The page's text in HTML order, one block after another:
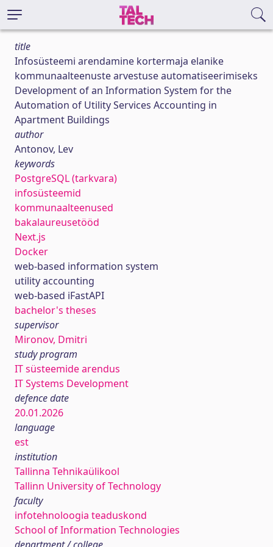
title
Infosüsteemi arendamine kortermaja elanike
kommunaalteenuste arvestuse automatiseerimiseks
Development of an Information System for the
Automation of Utility Services Accounting in
Apartment Buildings
author
Antonov, Lev
keywords
PostgreSQL (tarkvara)
infosüsteemid
kommunaalteenused
bakalaureusetööd
Next.js
Docker
web-based information system
utility accounting
web-based iFastAPI
bachelor's theses
supervisor
Mironov, Dmitri
study program
IT süsteemide arendus
IT Systems Development
defence date
20.01.2026
language
est
institution
Tallinna Tehnikaülikool
Tallinn University of Technology
faculty
infotehnoloogia teaduskond
School of Information Technologies